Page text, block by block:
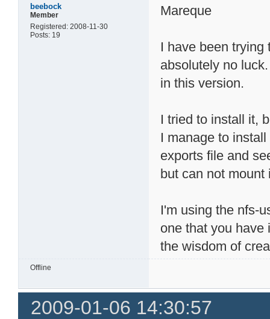
beebock
Member
Registered: 2008-11-30
Posts: 19
Mareque
I have been
absolutely no
in this version.
I tried to install it,
I manage to
exports file and
but can not
I'm using the nfs-
one that you have
the wisdom of
Offline
2009-01-06 14:30:57